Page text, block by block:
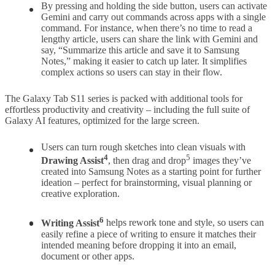
By pressing and holding the side button, users can activate
Gemini and carry out commands across apps with a single
command. For instance, when there’s no time to read a
lengthy article, users can share the link with Gemini and
say, “Summarize this article and save it to Samsung
Notes,” making it easier to catch up later. It simplifies
complex actions so users can stay in their flow.
The Galaxy Tab S11 series is packed with additional tools for
effortless productivity and creativity – including the full suite of
Galaxy AI features, optimized for the large screen.
Users can turn rough sketches into clean visuals with
Drawing Assist4, then drag and drop5 images they’ve
created into Samsung Notes as a starting point for further
ideation – perfect for brainstorming, visual planning or
creative exploration.
Writing Assist6 helps rework tone and style, so users can
easily refine a piece of writing to ensure it matches their
intended meaning before dropping it into an email,
document or other apps.